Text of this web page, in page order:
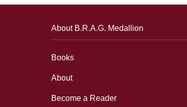
About B.R.A.G. Medallion
Books
About
Become a Reader